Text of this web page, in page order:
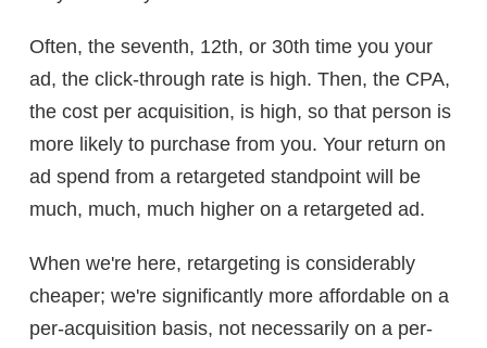
Often, the seventh, 12th, or 30th time you your
ad, the click-through rate is high. Then, the CPA,
the cost per acquisition, is high, so that person is
more likely to purchase from you. Your return on
ad spend from a retargeted standpoint will be
much, much, much higher on a retargeted ad.
When we're here, retargeting is considerably
cheaper; we're significantly more affordable on a
per-acquisition basis, not necessarily on a per-